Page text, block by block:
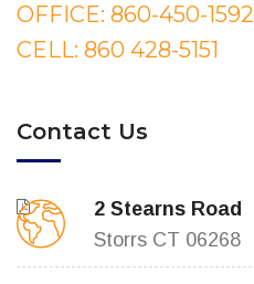
OFFICE: 860-450-1592
CELL: 860 428-5151
Contact Us
2 Stearns Road
Storrs CT 06268